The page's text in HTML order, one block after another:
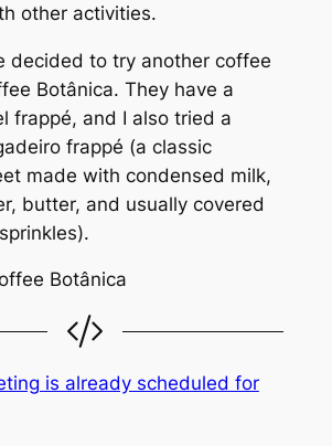
other activities.
decided to try another coffee
Botânica. They have a
frappé, and I also tried a
frappé (a classic
made with condensed milk,
butter, and usually covered
Botânica
is already scheduled for